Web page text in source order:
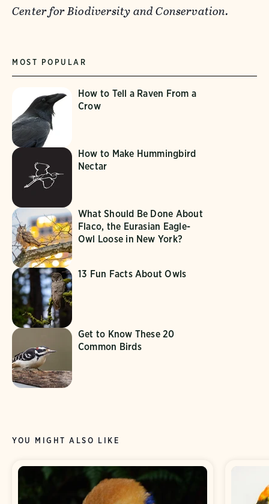
Center for Biodiversity and Conservation.
MOST POPULAR
How to Tell a Raven From a
Crow
How to Make Hummingbird
Nectar
What Should Be Done About
Flaco, the Eurasian Eagle-
Owl Loose in New York?
13 Fun Facts About Owls
Get to Know These 20
Common Birds
YOU MIGHT ALSO LIKE